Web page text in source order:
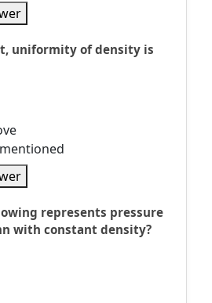
uniformity of density is
represents pressure
with constant density?